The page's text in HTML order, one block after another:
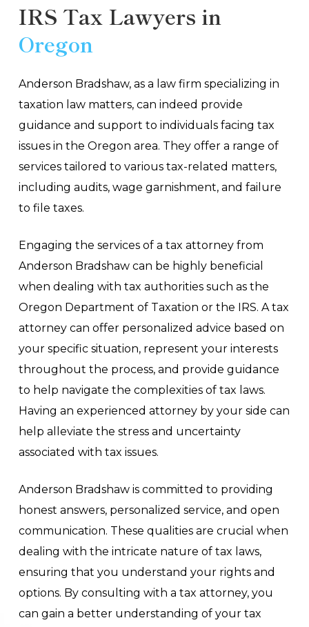
IRS Tax Lawyers in
Oregon
Anderson Bradshaw, as a law firm specializing in
taxation law matters, can indeed provide
guidance and support to individuals facing tax
issues in the Oregon area. They offer a range of
services tailored to various tax-related matters,
including audits, wage garnishment, and failure
to file taxes.
Engaging the services of a tax attorney from
Anderson Bradshaw can be highly beneficial
when dealing with tax authorities such as the
Oregon Department of Taxation or the IRS. A tax
attorney can offer personalized advice based on
your specific situation, represent your interests
throughout the process, and provide guidance
to help navigate the complexities of tax laws.
Having an experienced attorney by your side can
help alleviate the stress and uncertainty
associated with tax issues.
Anderson Bradshaw is committed to providing
honest answers, personalized service, and open
communication. These qualities are crucial when
dealing with the intricate nature of tax laws,
ensuring that you understand your rights and
options. By consulting with a tax attorney, you
can gain a better understanding of your tax